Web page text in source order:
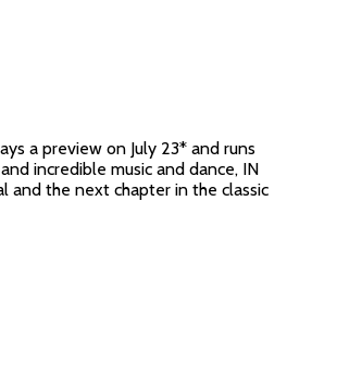
a preview on July 23* and runs
incredible music and dance, IN
and the next chapter in the classic